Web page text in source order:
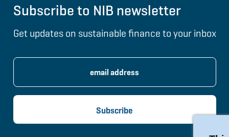
Subscribe to NIB newsletter
Get updates on sustainable finance to your inbox